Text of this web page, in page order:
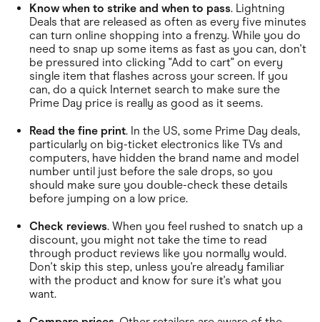
Know when to strike and when to pass. Lightning
Deals that are released as often as every five minutes
can turn online shopping into a frenzy. While you do
need to snap up some items as fast as you can, don't
be pressured into clicking "Add to cart" on every
single item that flashes across your screen. If you
can, do a quick Internet search to make sure the
Prime Day price is really as good as it seems.
Read the fine print. In the US, some Prime Day deals,
particularly on big-ticket electronics like TVs and
computers, have hidden the brand name and model
number until just before the sale drops, so you
should make sure you double-check these details
before jumping on a low price.
Check reviews. When you feel rushed to snatch up a
discount, you might not take the time to read
through product reviews like you normally would.
Don't skip this step, unless you're already familiar
with the product and know for sure it's what you
want.